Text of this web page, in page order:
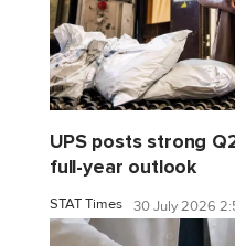
UPS posts strong
full-year outlook
STAT Times 30 July 2026